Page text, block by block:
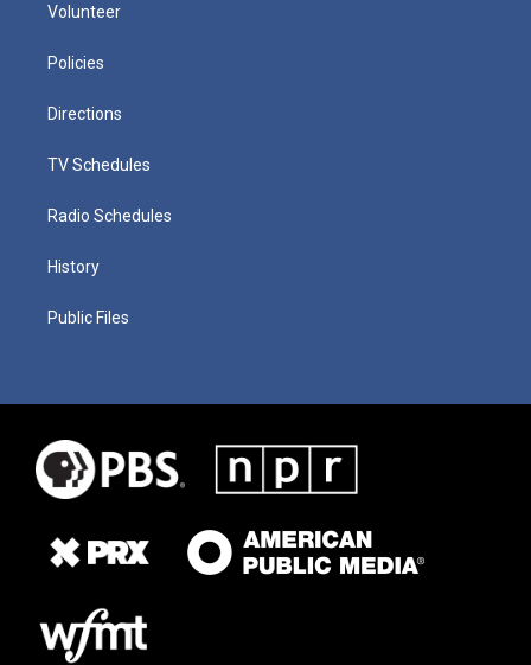
Volunteer
Policies
Directions
TV Schedules
Radio Schedules
History
Public Files